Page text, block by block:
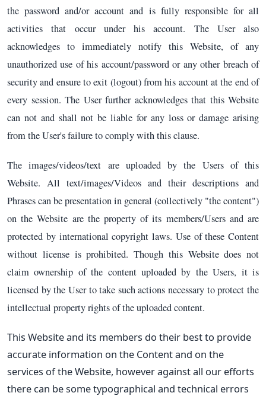
the password and/or account and is fully responsible for all
activities that occur under his account. The User also
acknowledges to immediately notify this Website, of any
unauthorized use of his account/password or any other breach of
security and ensure to exit (logout) from his account at the end of
every session. The User further acknowledges that this Website
can not and shall not be liable for any loss or damage arising
from the User's failure to comply with this clause.
The images/videos/text are uploaded by the Users of this
Website. All text/images/Videos and their descriptions and
Phrases can be presentation in general (collectively "the content")
on the Website are the property of its members/Users and are
protected by international copyright laws. Use of these Content
without license is prohibited. Though this Website does not
claim ownership of the content uploaded by the Users, it is
licensed by the User to take such actions necessary to protect the
intellectual property rights of the uploaded content.
This Website and its members do their best to provide
accurate information on the Content and on the
services of the Website, however against all our efforts
there can be some typographical and technical errors